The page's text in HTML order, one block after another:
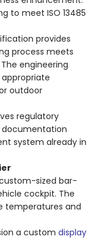
to meet ISO 13485
provides
process meets
The engineering
outdoor
regulatory
system already in
sized bar-
cockpit. The
temperatures and
a custom display